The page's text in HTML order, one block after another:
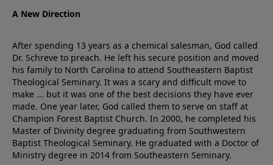
A New Direction
After spending 13 years as a chemical salesman, God called
Dr. Schreve to preach. He left his secure position and moved
his family to North Carolina to attend Southeastern Baptist
Theological Seminary. It was a scary and difficult move to
make ... but it was one of the best decisions they have ever
made. One year later, God called them to serve on staff at
Champion Forest Baptist Church. In 2000, he completed his
Master of Divinity degree graduating from Southwestern
Baptist Theological Seminary. He graduated with a Doctor of
Ministry degree in 2014 from Southeastern Seminary.